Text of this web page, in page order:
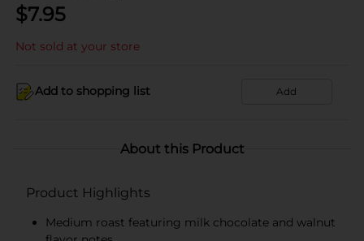
$7.95
Not sold at your store
Add to shopping list Add
About this Product
Product Highlights
Medium roast featuring milk chocolate and walnut